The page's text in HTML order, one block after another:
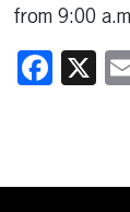
from 9:00
X